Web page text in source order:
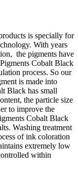
is specially for
With years
the pigments have
Cobalt Black
process. So our
is made into
Black has small
the particle size
to improve the
Cobalt Black
Washing treatment
of ink coloration
extremely low
within